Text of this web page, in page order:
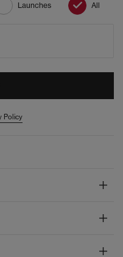
Launches All
Policy